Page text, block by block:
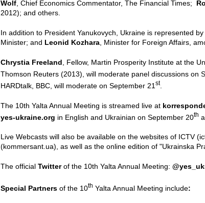
Wolf, Chief Economics Commentator, The Financial Times;
2012); and others.
In addition to President Yanukovych, Ukraine is represented
Minister; and Leonid Kozhara, Minister for Foreign Affairs,
Chrystia Freeland, Fellow, Martin Prosperity Institute at the
Thomson Reuters (2013), will moderate panel discussions on
HARDtalk, BBC, will moderate on September 21 st.
The 10th Yalta Annual Meeting is streamed live at
yes-ukraine.org in English and Ukrainian on September 20th
Live Webcasts will also be available on the websites of ICTV
(kommersant.ua), as well as the online edition of "Ukrainska
The official Twitterof the 10th Yalta Annual Meeting:
Special Partners of the 10th Yalta Annual Meeting include: